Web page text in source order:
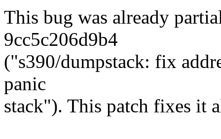
This bug was already
9cc5c206d9b4
("s390/dumpstack: fix
panic
stack"). This patch fixes it